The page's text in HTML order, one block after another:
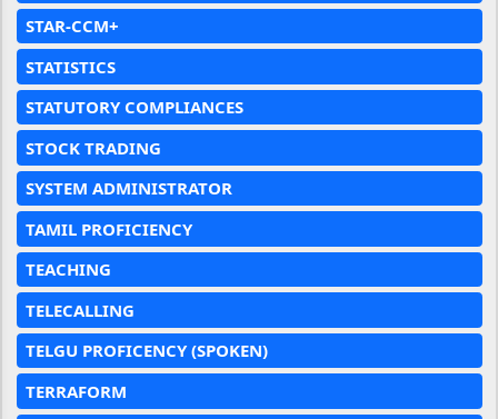
STAR-CCM+
STATISTICS
STATUTORY COMPLIANCES
STOCK TRADING
SYSTEM ADMINISTRATOR
TAMIL PROFICIENCY
TEACHING
TELECALLING
TELGU PROFICENCY (SPOKEN)
TERRAFORM